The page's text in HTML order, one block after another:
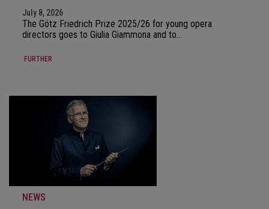
July 8, 2026
The Götz Friedrich Prize 2025/26 for young opera
directors goes to Giulia Giammona and to…
FURTHER
NEWS